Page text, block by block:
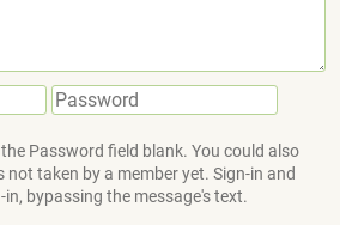
Password field blank. You could also
not taken by a member yet. Sign-in and
bypassing the message's text.